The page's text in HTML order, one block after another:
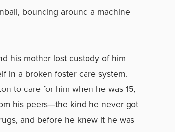
bouncing around a machine
his mother lost custody of him
in a broken foster care system.
to care for him when he was 15,
his peers—the kind he never got
and before he knew it he was